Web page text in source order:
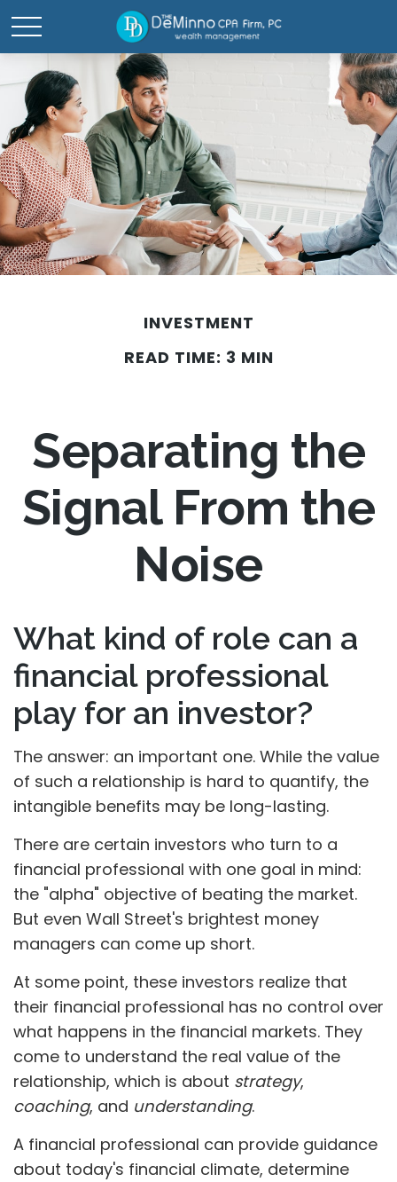
INVESTMENT
READ TIME: 3 MIN
Separating the
Signal From the
Noise
What kind of role can a
financial professional
play for an investor?
The answer: an important one. While the value
of such a relationship is hard to quantify, the
intangible benefits may be long-lasting.
There are certain investors who turn to a
financial professional with one goal in mind:
the "alpha" objective of beating the market.
But even Wall Street's brightest money
managers can come up short.
At some point, these investors realize that
their financial professional has no control over
what happens in the financial markets. They
come to understand the real value of the
relationship, which is about strategy,
coaching, and understanding.
A financial professional can provide guidance
about today's financial climate, determine